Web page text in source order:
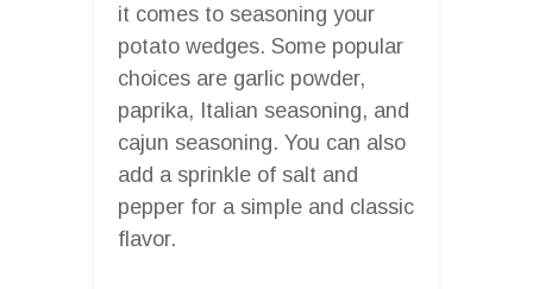
it comes to seasoning your
potato wedges. Some popular
choices are garlic powder,
paprika, Italian seasoning, and
cajun seasoning. You can also
add a sprinkle of salt and
pepper for a simple and classic
flavor.